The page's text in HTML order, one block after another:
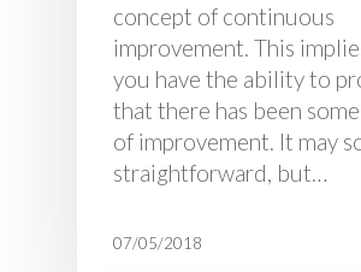
concept of continuous
improvement. This
you have the ability to
that there has been
of improvement. It may
straightforward, but…
07/05/2018